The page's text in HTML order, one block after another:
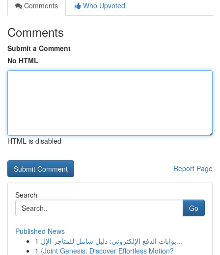
Comments
Who Upvoted
Comments
Submit a Comment
No HTML
HTML is disabled
Report Page
Search
Go
Published News
1
بوابات الدفع الإلكتروني: دليل شامل للمتاجر الإل...
1 {Joint Genesis: Discover Effortless Motion?